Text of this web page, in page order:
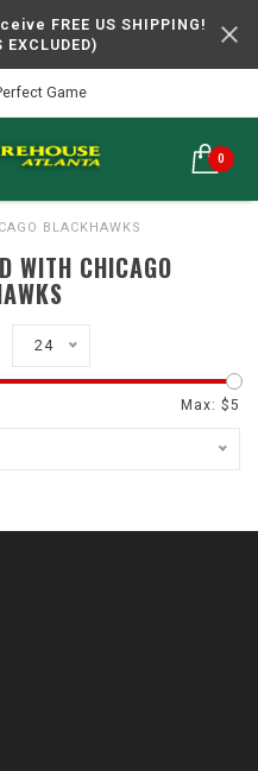
FREE US SHIPPING!
Game
0
BLACKHAWKS
WITH CHICAGO
24
Max: $5